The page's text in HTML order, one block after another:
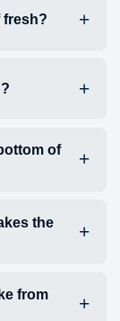
fresh?
of
the
from